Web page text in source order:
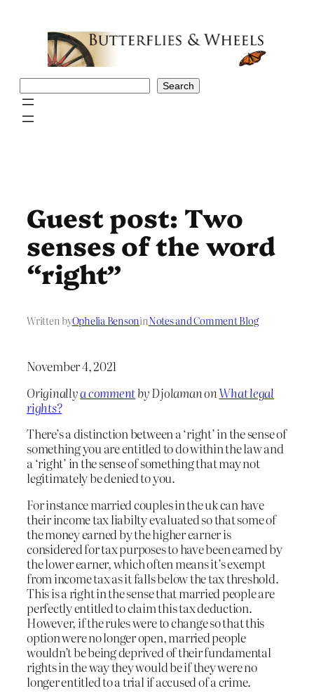
Search
Guest post: Two
senses of the word
“right”
Written byOphelia BensoninNotes and Comment Blog
November 4, 2021
Originallya commentby Djolaman onWhat legal
rights?
There’s a distinction between a ‘right’ in the sense of
something you are entitled to do within the law and
a ‘right’ in the sense of something that may not
legitimately be denied to you.
For instance married couples in the uk can have
their income tax liabilty evaluated so that some of
the money earned by the higher earner is
considered for tax purposes to have been earned by
the lower earner, which often means it’s exempt
from income tax as it falls below the tax threshold.
This is a right in the sense that married people are
perfectly entitled to claim this tax deduction.
However, if the rules were to change so that this
option were no longer open, married people
wouldn’t be being deprived of their fundamental
rights in the way they would be if they were no
longer entitled to a trial if accused of a crime.